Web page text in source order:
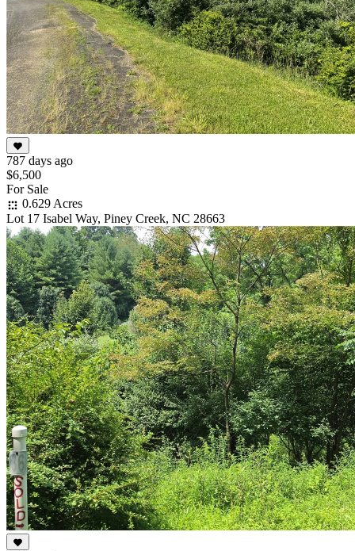
787 days ago
$6,500
For Sale
0.629 Acres
Lot 17 Isabel Way, Piney Creek, NC 28663